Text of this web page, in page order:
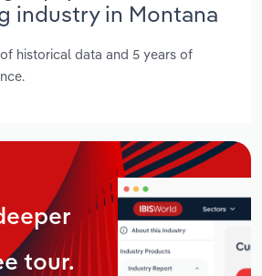
industry in Montana
historical data and 5 years of
tour.